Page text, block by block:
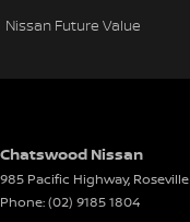
Nissan Future Value
Chatswood Nissan
985 Pacific Highway, Roseville
Phone:(02) 9185 1804